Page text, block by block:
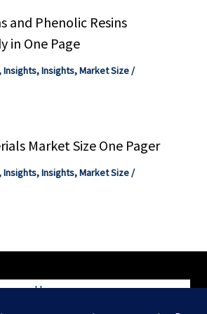
and Phenolic Resins
in One Page
Insights,Insights,Market Size/
Market Size One Pager
Insights,Insights,Market Size/
Home